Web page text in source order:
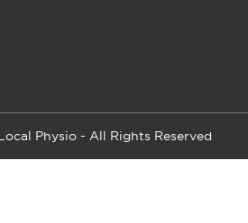
Physio - All Rights Reserved